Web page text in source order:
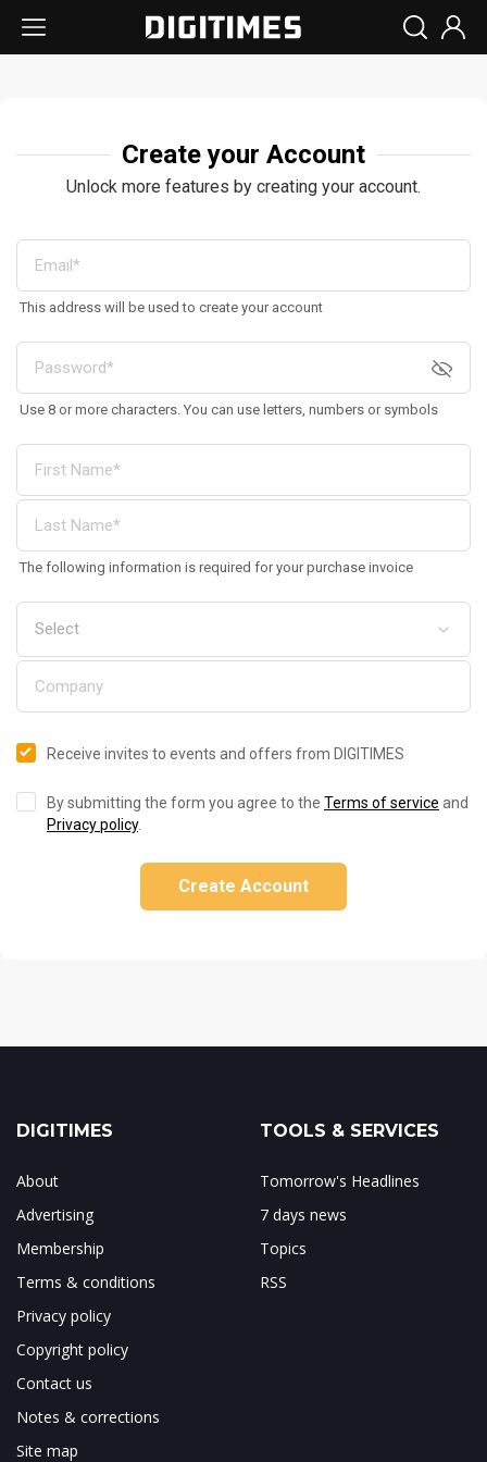
Create your Account
Unlock more features by creating your account.
This address will be used to create your account
Use 8 or more characters. You can use letters, numbers or symbols
The following information is required for your purchase invoice
Receive invites to events and offers from DIGITIMES
By submitting the form you agree to the Terms of service and
Privacy policy.
Create Account
DIGITIMES
About
Advertising
Membership
Terms & conditions
Privacy policy
Copyright policy
Contact us
Notes & corrections
Site map
TOOLS & SERVICES
Tomorrow's Headlines
7 days news
Topics
RSS